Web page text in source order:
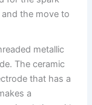
the move to
metallic
The ceramic
that has a
a